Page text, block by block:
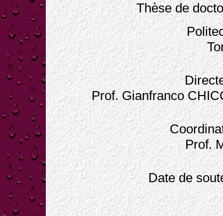
Thèse de
Prof. Gianfranco
Prof.
Date de